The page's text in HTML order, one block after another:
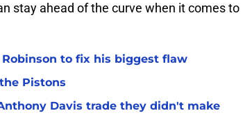
stay ahead of the curve when it comes to
to fix his biggest flaw
Pistons
Davis trade they didn't make